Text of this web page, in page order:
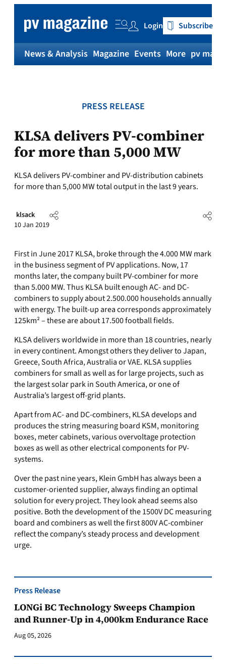
content
Login Subscribe
News & Analysis Magazine Events More pv
PRESS RELEASE
KLSA delivers PV-combiner
for more than 5,000 MW
KLSA delivers PV-combiner and PV-distribution cabinets
for more than 5,000 MW total output in the last 9 years.
klsack
10 Jan 2019
First in June 2017 KLSA, broke through the 4.000 MW mark
in the business segment of PV applications. Now, 17
months later, the company built PV-combiner for more
than 5.000 MW. Thus KLSA built enough AC- and DC-
combiners to supply about 2.500.000 households annually
with energy. The built-up area corresponds approximately
125km² – these are about 17.500 football fields.
KLSA delivers worldwide in more than 18 countries, nearly
in every continent. Amongst others they deliver to Japan,
Greece, South Africa, Australia or VAE. KLSA supplies
combiners for small as well as for large projects, such as
the largest solar park in South America, or one of
Australia’s largest off-grid plants.
Apart from AC- and DC-combiners, KLSA develops and
produces the string measuring board KSM, monitoring
boxes, meter cabinets, various overvoltage protection
boxes as well as other electrical components for PV-
systems.
Over the past nine years, Klein GmbH has always been a
customer-oriented supplier, always finding an optimal
solution for every project. They look ahead seems also
positive. Both the development of the 1500V DC measuring
board and combiners as well the first 800V AC-combiner
reflect the company’s steady process and development
urge.
Press Release
LONGi BC Technology Sweeps Champion
and Runner-Up in 4,000km Endurance Race
Aug 05, 2026